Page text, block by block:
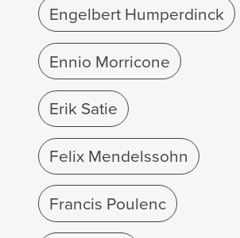
Engelbert Humperdinck
Ennio Morricone
Erik Satie
Felix Mendelssohn
Francis Poulenc